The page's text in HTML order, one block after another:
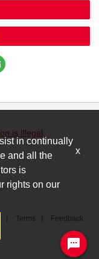
is Illegal
Terms
Feedback
in continually
and all the
is
rights on our
x